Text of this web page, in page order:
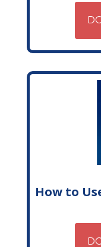
How to